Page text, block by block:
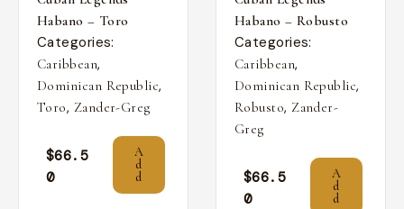
Habano – Toro
Categories:
Caribbean,
Dominican Republic,
Toro, Zander-Greg
$66.5
0
A
d
d
Habano – Robusto
Categories:
Caribbean,
Dominican Republic,
Robusto, Zander-
Greg
$66.5
0
A
d
d